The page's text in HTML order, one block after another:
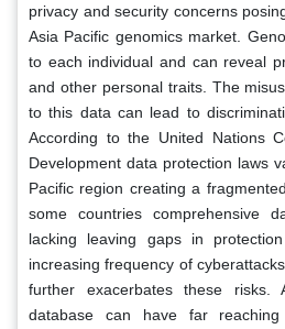
privacy and security concerns
Asia Pacific genomics market.
to each individual and can reveal
and other personal traits. The
to this data can lead to
According to the United Nations
Development data protection laws
Pacific region creating a
some countries comprehensive
lacking leaving gaps in
increasing frequency of
further exacerbates these
database can have far reaching